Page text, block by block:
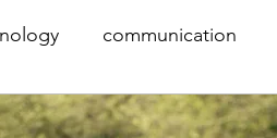
communication
mobile phone yoga